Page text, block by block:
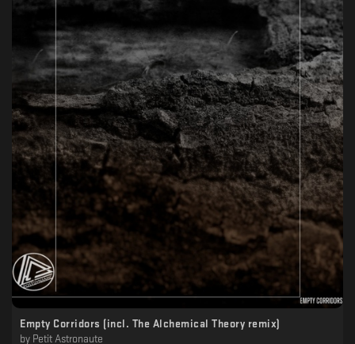
Empty Corridors (incl. The Alchemical Theory remix)
by Petit Astronaute